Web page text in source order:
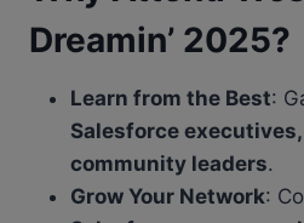
Dreamin’ 2025?
Learn from the Best:
Salesforce
community leaders.
Grow Your Network: